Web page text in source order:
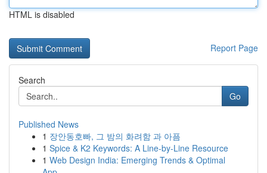
HTML is disabled
Report Page
Search
Go
Published News
1 장안동호빠, 그 밤의 화려함 과 아픔
1 Spice & K2 Keywords: A Line-by-Line Resource
1 Web Design India: Emerging Trends & Optimal